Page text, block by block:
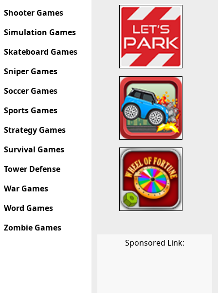
Shooter Games
Simulation Games
Skateboard Games
Sniper Games
Soccer Games
Sports Games
Strategy Games
Survival Games
Tower Defense
War Games
Word Games
Zombie Games
Sponsored Link: